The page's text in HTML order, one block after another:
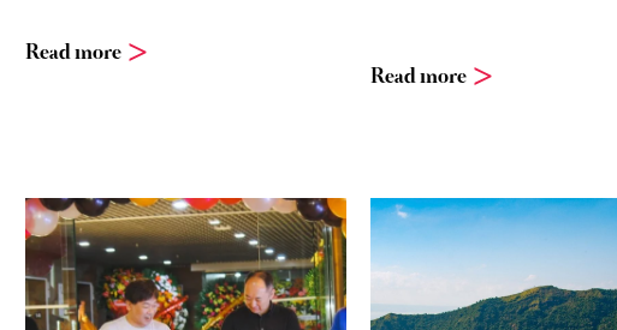
Read more
Read more